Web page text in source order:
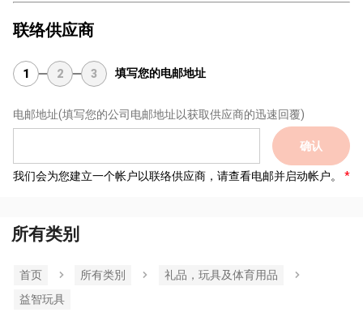
联络供应商
1 2 3 填写您的电邮地址
电邮地址(填写您的公司电邮地址以获取供应商的迅速回覆)
确认
我们会为您建立一个帐户以联络供应商，请查看电邮并启动帐户。
所有类别
首页 所有类別
礼品，玩具及体育用品
益智玩具